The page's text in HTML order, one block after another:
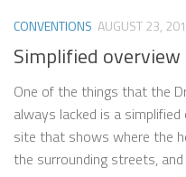
CONVENTIONS AUGUST 23,
Simplified overview
One of the things that the
always lacked is a
site that shows where the
the surrounding streets,